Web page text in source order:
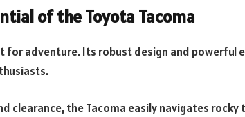
of the Toyota Tacoma
for adventure. Its robust design and powerful
clearance, the Tacoma easily navigates